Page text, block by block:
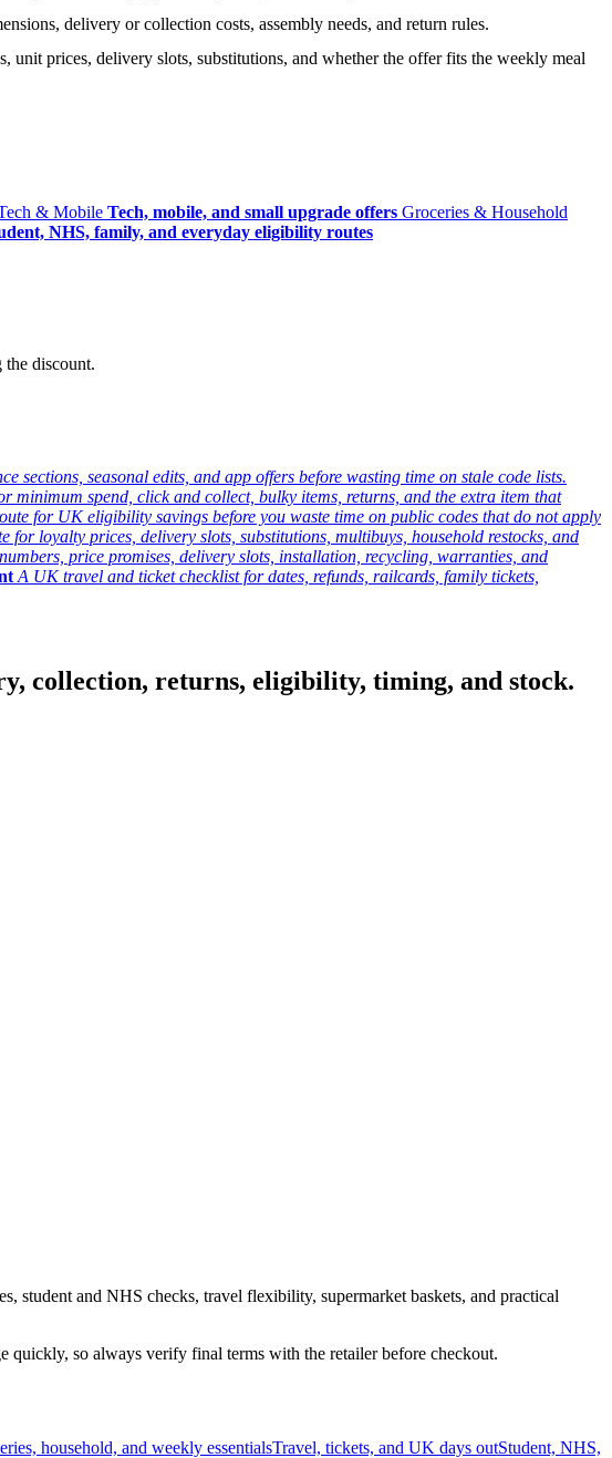
delivery or collection costs, assembly needs, and return rules.
unit prices, delivery slots, substitutions, and whether the offer fits the weekly meal
& Mobile Tech, mobile, and small upgrade offers Groceries & Household
NHS, family, and everyday eligibility routes
the discount.
sections, seasonal edits, and app offers before wasting time on stale code lists.
minimum spend, click and collect, bulky items, returns, and the extra item that
for UK eligibility savings before you waste time on public codes that do not apply
for loyalty prices, delivery slots, substitutions, multibuys, household restocks, and
price promises, delivery slots, installation, recycling, warranties, and
A UK travel and ticket checklist for dates, refunds, railcards, family tickets,
collection, returns, eligibility, timing, and stock.
student and NHS checks, travel flexibility, supermarket baskets, and practical
quickly, so always verify final terms with the retailer before checkout.
household, and weekly essentialsTravel, tickets, and UK days outStudent, NHS,